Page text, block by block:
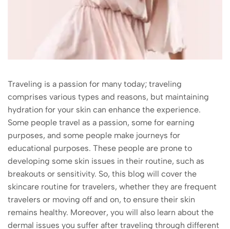
Traveling is a passion for many today; traveling
comprises various types and reasons, but maintaining
hydration for your skin can enhance the experience.
Some people travel as a passion, some for earning
purposes, and some people make journeys for
educational purposes. These people are prone to
developing some skin issues in their routine, such as
breakouts or sensitivity. So, this blog will cover the
skincare routine for travelers, whether they are frequent
travelers or moving off and on, to ensure their skin
remains healthy. Moreover, you will also learn about the
dermal issues you suffer after traveling through different